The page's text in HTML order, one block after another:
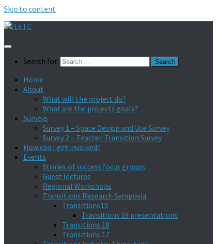
Skip to content
Search for:
Home
About
What will the project do?
What are the projects goals?
Surveys
Survey 1 – Space Design and Use Survey
Survey 2 – Teacher Transition Survey
How can I get involved?
Events
Stories of success focus groups
Guest lectures
Regional Workshops
Transitions Research Symposia
Transitions19
Transitions 19 presentations
Transitions 18
Transitions 17